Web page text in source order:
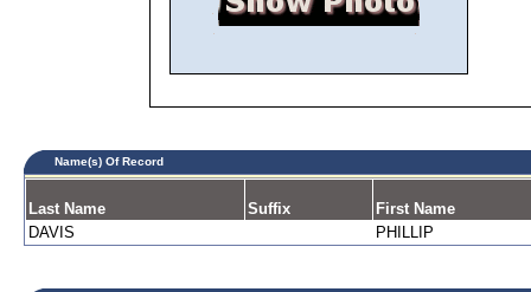
Name(s) Of Record
Last Name Suffix
First Name
DAVIS
PHILLIP